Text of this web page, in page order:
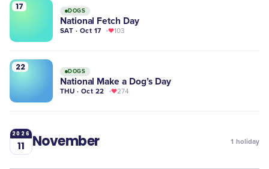
17 DOGS
National Fetch Day
SAT · Oct 17 103
22 DOGS
National Make a Dog’s Day
THU · Oct 22 274
2026
11 November 1 holiday